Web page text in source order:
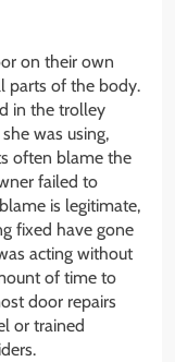
on their own
parts of the body.
in the trolley
was using,
often blame the
failed to
is legitimate,
fixed have gone
acting without
of time to
door repairs
or trained